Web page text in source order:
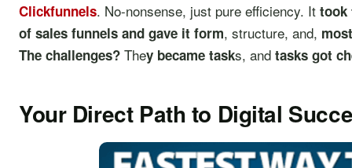
Clickfunnels. No-nonsense, just pure efficiency. It took
of sales funnels and gave it form, structure, and,
The challenges? They became tasks, and tasks got
Your Direct Path to Digital